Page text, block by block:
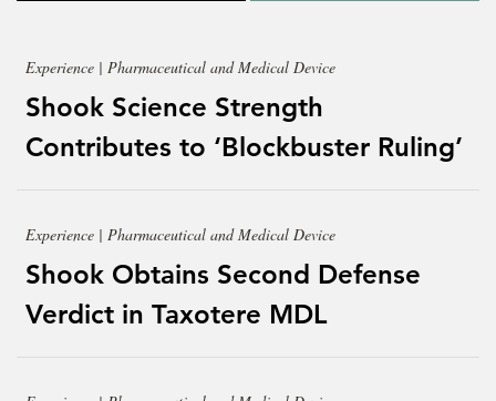
Experience | Pharmaceutical and Medical Device
Shook Science Strength
Contributes to ‘Blockbuster Ruling’
Experience | Pharmaceutical and Medical Device
Shook Obtains Second Defense
Verdict in Taxotere MDL